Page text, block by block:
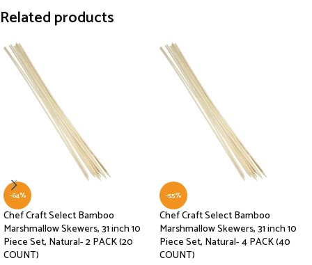
Related products
-64%
Chef Craft Select Bamboo
Marshmallow Skewers, 31 inch 10
Piece Set, Natural- 2 PACK (20
COUNT)
-55%
Chef Craft Select Bamboo
Marshmallow Skewers, 31 inch 10
Piece Set, Natural- 4 PACK (40
COUNT)